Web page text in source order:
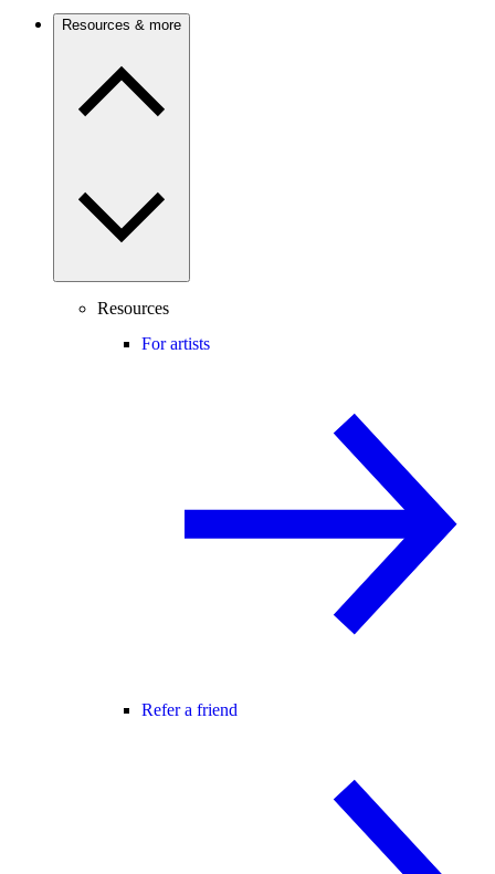
Resources & more
Resources
For artists
Refer a friend